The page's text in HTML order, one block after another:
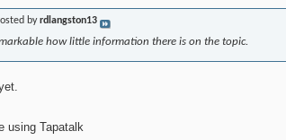
byrdlangston13
how little information there is on the topic.
using Tapatalk